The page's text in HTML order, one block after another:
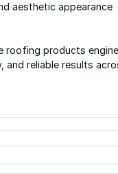
roofing products
and reliable results
aesthetic appearance